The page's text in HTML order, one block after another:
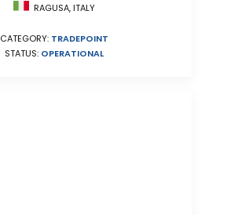
RAGUSA, ITALY
CATEGORY: TRADEPOINT
STATUS: OPERATIONAL